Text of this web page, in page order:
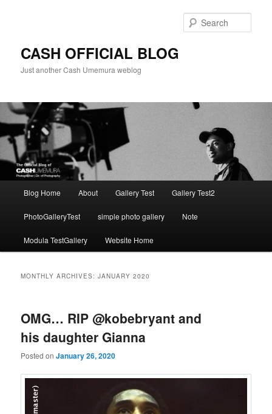
CASH OFFICIAL BLOG
Just another Cash Umemura weblog
Blog Home About Gallery Test Gallery Test2
PhotoGalleryTest simple photo gallery Note
Modula TestGallery Website Home
MONTHLY ARCHIVES:JANUARY 2020
‪OMG… RIP @kobebryant ‬and
his daughter Gianna
Posted onJanuary 26, 2020